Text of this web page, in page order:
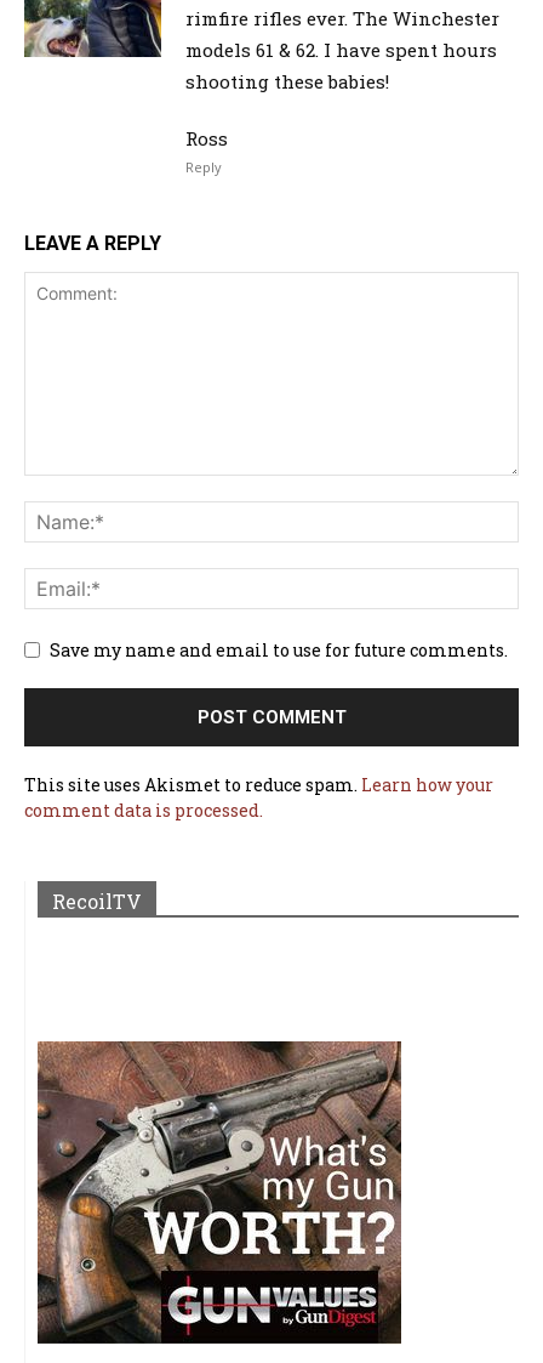
rimfire rifles ever. The Winchester
models 61 & 62. I have spent hours
shooting these babies!
Ross
Reply
LEAVE A REPLY
Save my name and email to use for future comments.
This site uses Akismet to reduce spam. Learn how your
comment data is processed.
RecoilTV